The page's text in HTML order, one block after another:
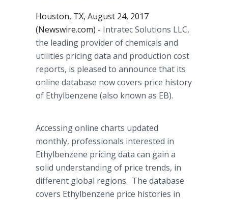
Houston, TX, August 24, 2017
(Newswire.com) - Intratec Solutions LLC,
the leading provider of chemicals and
utilities pricing data and production cost
reports, is pleased to announce that its
online database now covers price history
of Ethylbenzene (also known as EB).
Accessing online charts updated
monthly, professionals interested in
Ethylbenzene pricing data can gain a
solid understanding of price trends, in
different global regions. The database
covers Ethylbenzene price histories in